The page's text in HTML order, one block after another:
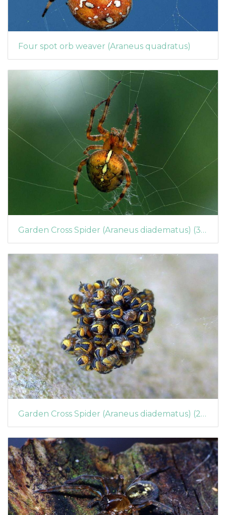
Four spot orb weaver (Araneus quadratus)
Garden Cross Spider (Araneus diadematus) (365)
Garden Cross Spider (Araneus diadematus) (255)